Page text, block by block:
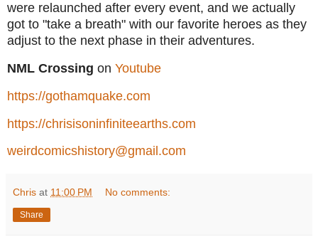
were relaunched after every event, and we actually
got to "take a breath" with our favorite heroes as they
adjust to the next phase in their adventures.
NML Crossing on Youtube
https://gothamquake.com
https://chrisisoninfiniteearths.com
weirdcomicshistory@gmail.com
Chris at 11:00 PM No comments:
Share